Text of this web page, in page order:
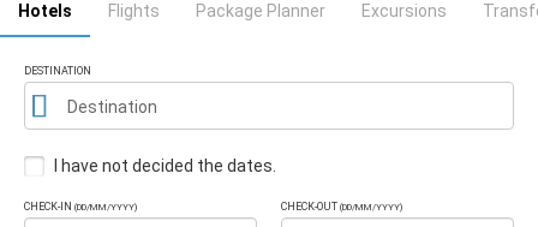
Hotels Flights Package Planner Excursions
DESTINATION
Destination
I have not decided the dates.
CHECK-IN (DD/MM/YYYY) CHECK-OUT (DD/MM/YYYY)